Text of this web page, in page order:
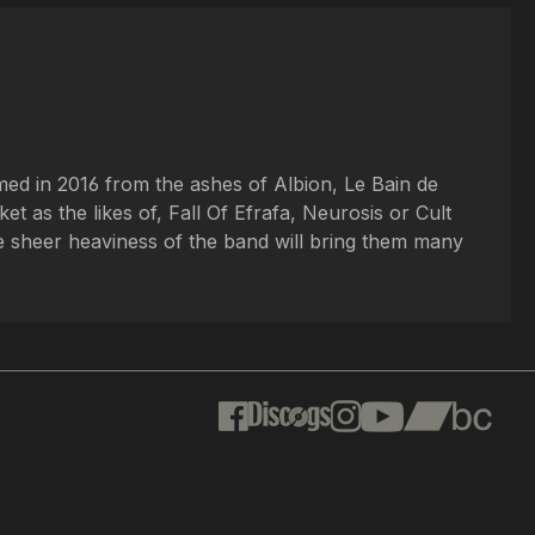
in 2016 from the ashes of Albion, Le Bain de
as the likes of, Fall Of Efrafa, Neurosis or Cult
heaviness of the band will bring them many